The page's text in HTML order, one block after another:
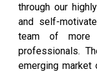
through our
and self-
team of more
professionals.
emerging market